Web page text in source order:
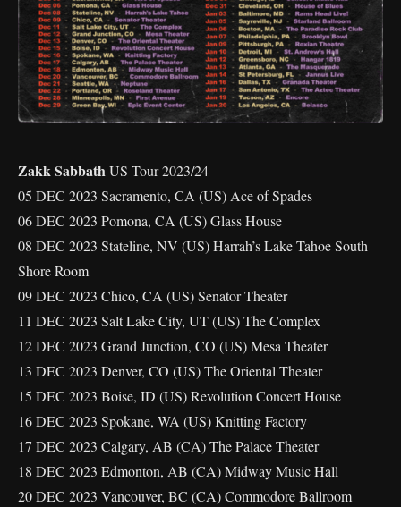
Zakk SabbathUS Tour 2023/24
05 DEC 2023 Sacramento, CA (US) Ace of Spades
06 DEC 2023 Pomona, CA (US) Glass House
08 DEC 2023 Stateline, NV (US) Harrah’s Lake Tahoe South
Shore Room
09 DEC 2023 Chico, CA (US) Senator Theater
11 DEC 2023 Salt Lake City, UT (US) The Complex
12 DEC 2023 Grand Junction, CO (US) Mesa Theater
13 DEC 2023 Denver, CO (US) The Oriental Theater
15 DEC 2023 Boise, ID (US) Revolution Concert House
16 DEC 2023 Spokane, WA (US) Knitting Factory
17 DEC 2023 Calgary, AB (CA) The Palace Theater
18 DEC 2023 Edmonton, AB (CA) Midway Music Hall
20 DEC 2023 Vancouver, BC (CA) Commodore Ballroom